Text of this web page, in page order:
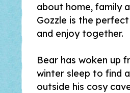
about home, family
Gozzle is the
and enjoy together.
Bear has woken up
winter sleep to find
outside his cosy